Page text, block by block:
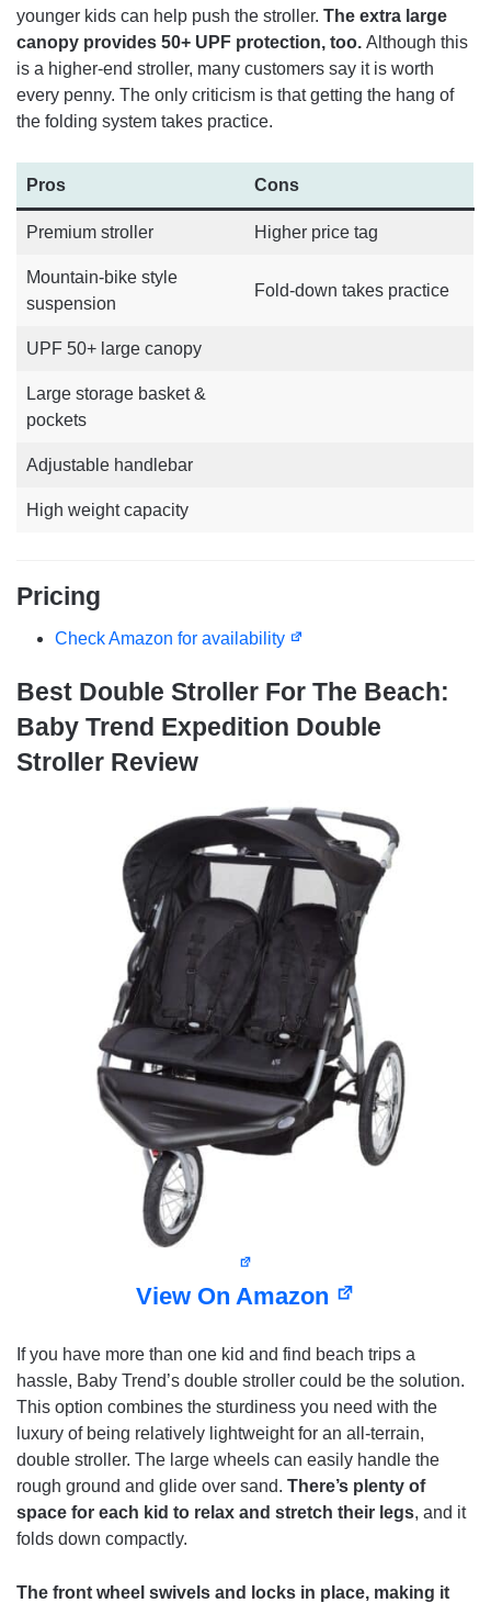
younger kids can help push the stroller. The extra large
canopy provides 50+ UPF protection, too. Although this
is a higher-end stroller, many customers say it is worth
every penny. The only criticism is that getting the hang of
the folding system takes practice.
Pros Cons
Premium stroller Higher price tag
Mountain-bike style
suspension
Fold-down takes practice
UPF 50+ large canopy
Large storage basket &
pockets
Adjustable handlebar
High weight capacity
Pricing
Check Amazon for availability
Best Double Stroller For The Beach:
Baby Trend Expedition Double
Stroller Review
View On Amazon
If you have more than one kid and find beach trips a
hassle, Baby Trend’s double stroller could be the solution.
This option combines the sturdiness you need with the
luxury of being relatively lightweight for an all-terrain,
double stroller. The large wheels can easily handle the
rough ground and glide over sand. There’s plenty of
space for each kid to relax and stretch their legs, and it
folds down compactly.
The front wheel swivels and locks in place, making it